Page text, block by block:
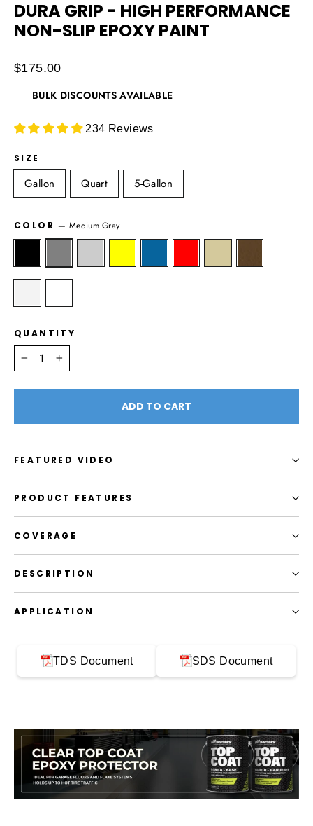
DURA GRIP - HIGH PERFORMANCE
NON-SLIP EPOXY PAINT
Regular
$175.00
BULK DISCOUNTS AVAILABLE
234 Reviews
SIZE
Gallon Quart 5-Gallon
COLOR —Medium Gray
QUANTITY
− +
ADD TO CART
FEATURED VIDEO
PRODUCT FEATURES
COVERAGE
DESCRIPTION
APPLICATION
TDS Document SDS Document